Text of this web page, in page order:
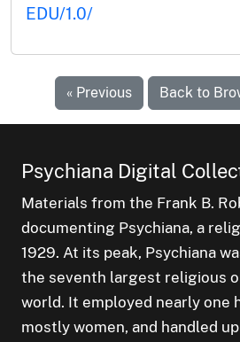
EDU/1.0/
« Previous Back to
Psychiana Digital
Materials from the Frank B.
documenting Psychiana, a
1929. At its peak, Psychiana
the seventh largest religious
world. It employed nearly one
mostly women, and handled